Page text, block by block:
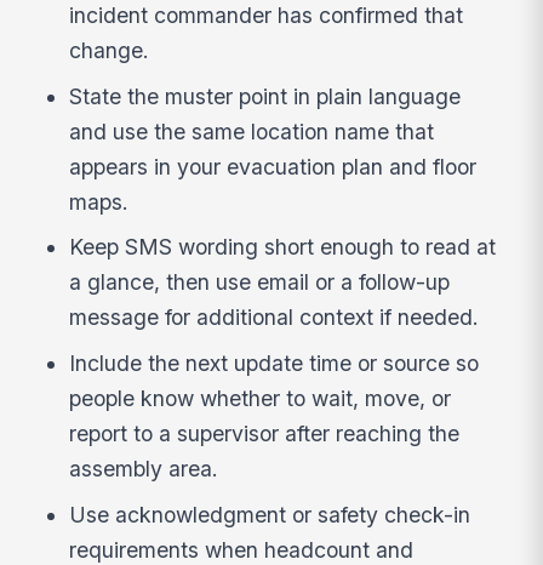
incident commander has confirmed that
change.
State the muster point in plain language
and use the same location name that
appears in your evacuation plan and floor
maps.
Keep SMS wording short enough to read at
a glance, then use email or a follow-up
message for additional context if needed.
Include the next update time or source so
people know whether to wait, move, or
report to a supervisor after reaching the
assembly area.
Use acknowledgment or safety check-in
requirements when headcount and